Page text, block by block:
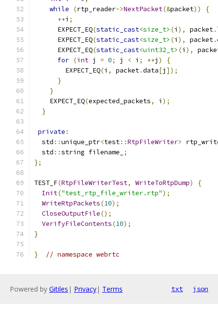
while
(rtp_reader->NextPacket(&packet))
{
++i ;
      EXPECT_EQ
(static_cast<size_t> (i ), packet.
      EXPECT_EQ
(static_cast<size_t> (i ), packet.
      EXPECT_EQ
(static_cast<uint32_t> (i ),
for (int j = 0; j < i ; ++j )
{
        EXPECT_EQ
(i , packet.data[j ]);
}
}
    EXPECT_EQ
(expected_packets, i );
}
private :
  std
::unique_ptr<test::RtpFileWriter>
  std
::string filename_
;
};
TEST_F(RtpFileWriterTest, WriteToRtpDump)
{
Init("test_rtp_file_writer.rtp");
WriteRtpPackets(10);
CloseOutputFile();
VerifyFileContents(10);
}
} // namespace webrtc
Powered by Gitiles | Privacy| Terms txt json